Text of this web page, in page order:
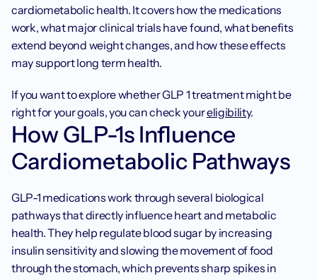
cardiometabolic health. It covers how the medications
work, what major clinical trials have found, what benefits
extend beyond weight changes, and how these effects
may support long term health.
If you want to explore whether GLP 1 treatment might be
right for your goals, you can check your eligibility.
How GLP-1s Influence
Cardiometabolic Pathways
GLP-1 medications work through several biological
pathways that directly influence heart and metabolic
health. They help regulate blood sugar by increasing
insulin sensitivity and slowing the movement of food
through the stomach, which prevents sharp spikes in